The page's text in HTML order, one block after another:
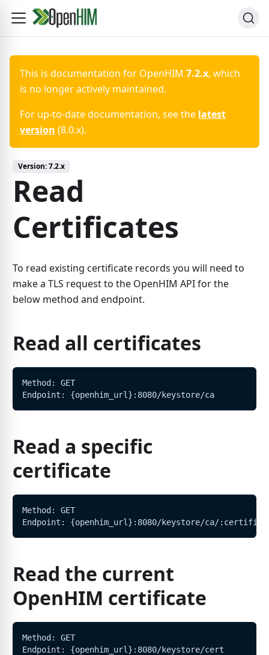
This is documentation for OpenHIM 7.2.x, which
is no longer actively maintained.
For up-to-date documentation, see the latest
version (8.0.x).
Version:7.2.x
Read
Certificates
To read existing certificate records you will need to
make a TLS request to the OpenHIM API for the
below method and endpoint.
Read all certificates
Method: GET
Endpoint: {openhim_url}:8080/keystore/ca
Read a specific
certificate
Method: GET
Endpoint: {openhim_url}:8080/keystore/ca/
Read the current
OpenHIM certificate
Method: GET
Endpoint: {openhim_url}:8080/keystore/cert